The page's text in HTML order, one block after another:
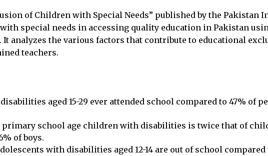
of Children with Special Needs” published by the Pakistan
special needs in accessing quality education in Pakistan
It analyzes the various factors that contribute to educational
teachers.
aged 15-29 ever attended school compared to 47% of
school age children with disabilities is twice that of
of boys.
with disabilities aged 12-14 are out of school